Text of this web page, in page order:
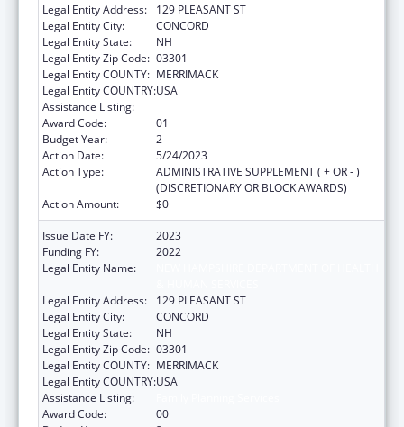
Legal Entity Address:
129 PLEASANT ST
Legal Entity City:
CONCORD
Legal Entity State:
NH
Legal Entity Zip Code: 03301
Legal Entity COUNTY: MERRIMACK
Legal Entity COUNTRY:USA
Assistance Listing:
Award Code:
01
Budget Year:
2
Action Date:
5/24/2023
Action Type:
ADMINISTRATIVE SUPPLEMENT ( + OR - )
(DISCRETIONARY OR BLOCK AWARDS)
Action Amount:
$0
Issue Date FY:
2023
Funding FY:
2022
Legal Entity Name:
Legal Entity Address:
129 PLEASANT ST
Legal Entity City:
CONCORD
Legal Entity State:
NH
Legal Entity Zip Code: 03301
Legal Entity COUNTY: MERRIMACK
Legal Entity COUNTRY:USA
Assistance Listing:
Award Code:
00